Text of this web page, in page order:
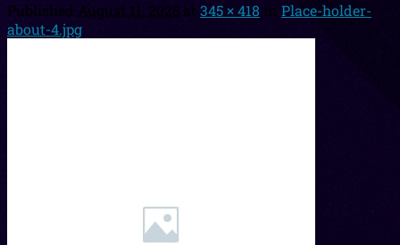
Published August 11, 2025 at 345 × 418 in Place-holder-
about-4.jpg